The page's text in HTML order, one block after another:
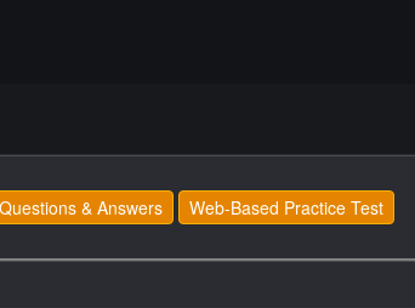
& Answers Web-Based Practice Test